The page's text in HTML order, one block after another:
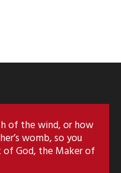
of the wind, or how
womb, so you
God, the Maker of